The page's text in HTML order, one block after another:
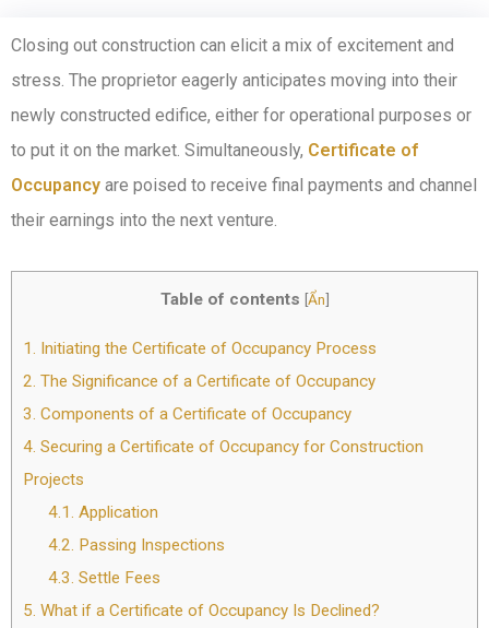
Closing out construction can elicit a mix of excitement and
stress. The proprietor eagerly anticipates moving into their
newly constructed edifice, either for operational purposes or
to put it on the market. Simultaneously, Certificate of
Occupancy are poised to receive final payments and channel
their earnings into the next venture.
Table of contents [Ẩn]
1. Initiating the Certificate of Occupancy Process
2. The Significance of a Certificate of Occupancy
3. Components of a Certificate of Occupancy
4. Securing a Certificate of Occupancy for Construction
Projects
4.1. Application
4.2. Passing Inspections
4.3. Settle Fees
5. What if a Certificate of Occupancy Is Declined?